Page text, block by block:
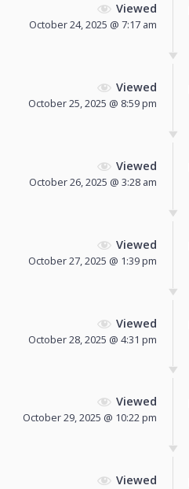
Viewed
October 24, 2025 @ 7:17 am
Viewed
October 25, 2025 @ 8:59 pm
Viewed
October 26, 2025 @ 3:28 am
Viewed
October 27, 2025 @ 1:39 pm
Viewed
October 28, 2025 @ 4:31 pm
Viewed
October 29, 2025 @ 10:22 pm
Viewed